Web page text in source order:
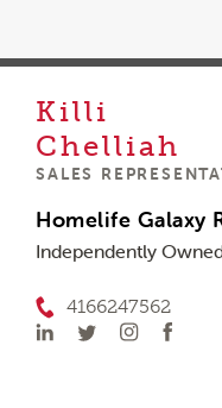
Killi
Chelliah
SALES
Homelife Galaxy
Independently
4166247562